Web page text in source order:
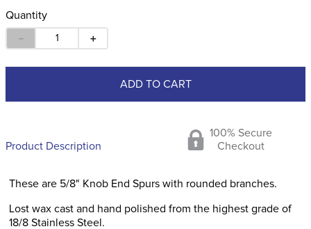
Quantity
＋
－
ADD TO CART
Product Description
100% Secure
Checkout
These are 5/8" Knob End Spurs with rounded branches.
Lost wax cast and hand polished from the highest grade of
18/8 Stainless Steel.